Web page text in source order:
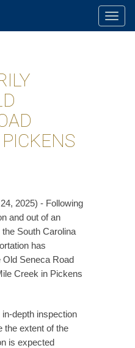
2025) - Following
and out of an
South Carolina
has
Seneca Road
Creek in Pickens
depth inspection
the extent of the
is expected